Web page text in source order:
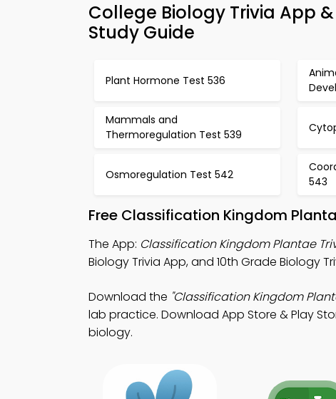
College Biology Trivia App
Study Guide
Plant Hormone Test 536
Mammals and
Thermoregulation Test 539
Osmoregulation Test 542
543
Free Classification Kingdom
The App: Classification Kingdom Plantae
Biology Trivia App, and 10th Grade Biology
Download the "Classification Kingdom
lab practice. Download App Store & Play
biology.